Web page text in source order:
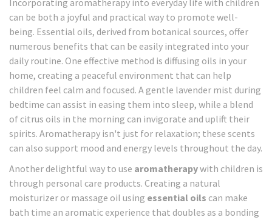
Incorporating aromatherapy into everyday life with children
can be both a joyful and practical way to promote well-
being. Essential oils, derived from botanical sources, offer
numerous benefits that can be easily integrated into your
daily routine. One effective method is diffusing oils in your
home, creating a peaceful environment that can help
children feel calm and focused. A gentle lavender mist during
bedtime can assist in easing them into sleep, while a blend
of citrus oils in the morning can invigorate and uplift their
spirits. Aromatherapy isn't just for relaxation; these scents
can also support mood and energy levels throughout the day.
Another delightful way to use aromatherapywith children is
through personal care products. Creating a natural
moisturizer or massage oil using essential oils can make
bath time an aromatic experience that doubles as a bonding